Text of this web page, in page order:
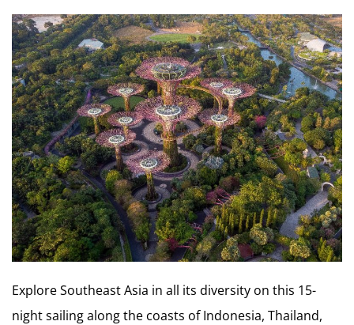
Explore Southeast Asia in all its diversity on this 15-
night sailing along the coasts of Indonesia, Thailand,